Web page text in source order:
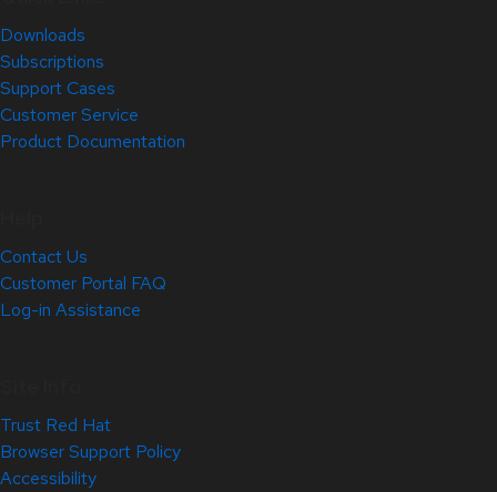
Downloads
Subscriptions
Support Cases
Customer Service
Product Documentation
Contact Us
Customer Portal FAQ
Log-in Assistance
Trust Red Hat
Browser Support Policy
Accessibility